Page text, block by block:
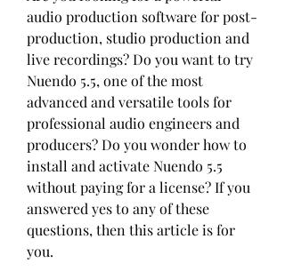
audio production software for post-
production, studio production and
live recordings? Do you want to try
Nuendo 5.5, one of the most
advanced and versatile tools for
professional audio engineers and
producers? Do you wonder how to
install and activate Nuendo 5.5
without paying for a license? If you
answered yes to any of these
questions, then this article is for
you.